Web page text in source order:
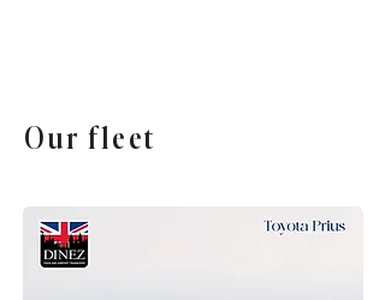
Our fleet